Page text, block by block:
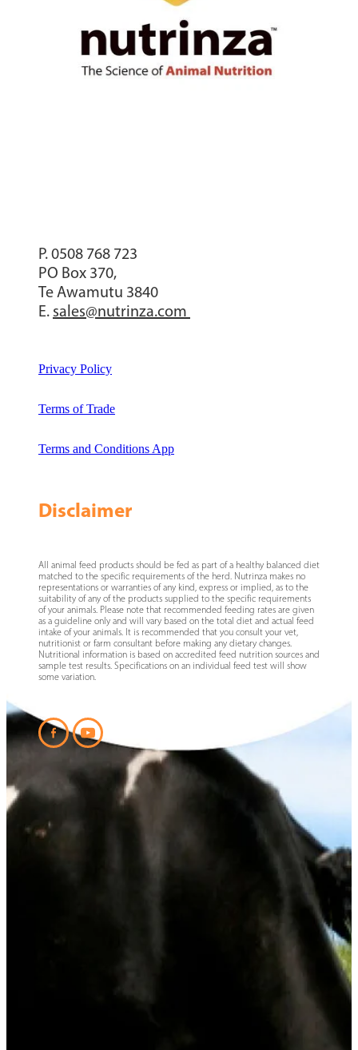
P. 0508 768 723
PO Box 370,
Te Awamutu 3840
E. sales@nutrinza.com
Privacy Policy
Terms of Trade
Terms and Conditions App
Disclaimer
All animal feed products should be fed as part of a healthy balanced diet
matched to the specific requirements of the herd. Nutrinza makes no
representations or warranties of any kind, express or implied, as to the
suitability of any of the products supplied to the specific requirements
of your animals. Please note that recommended feeding rates are given
as a guideline only and will vary based on the total diet and actual feed
intake of your animals. It is recommended that you consult your vet,
nutritionist or farm consultant before making any dietary changes.
Nutritional information is based on accredited feed nutrition sources and
sample test results. Specifications on an individual feed test will show
some variation.